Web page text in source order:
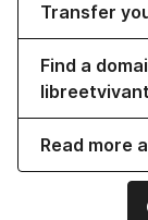
Transfer
Find a
Read more